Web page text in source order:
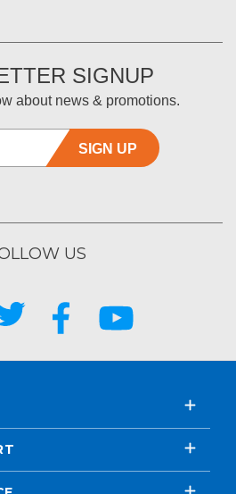
SIGNUP
about news & promotions.
SIGN UP
US